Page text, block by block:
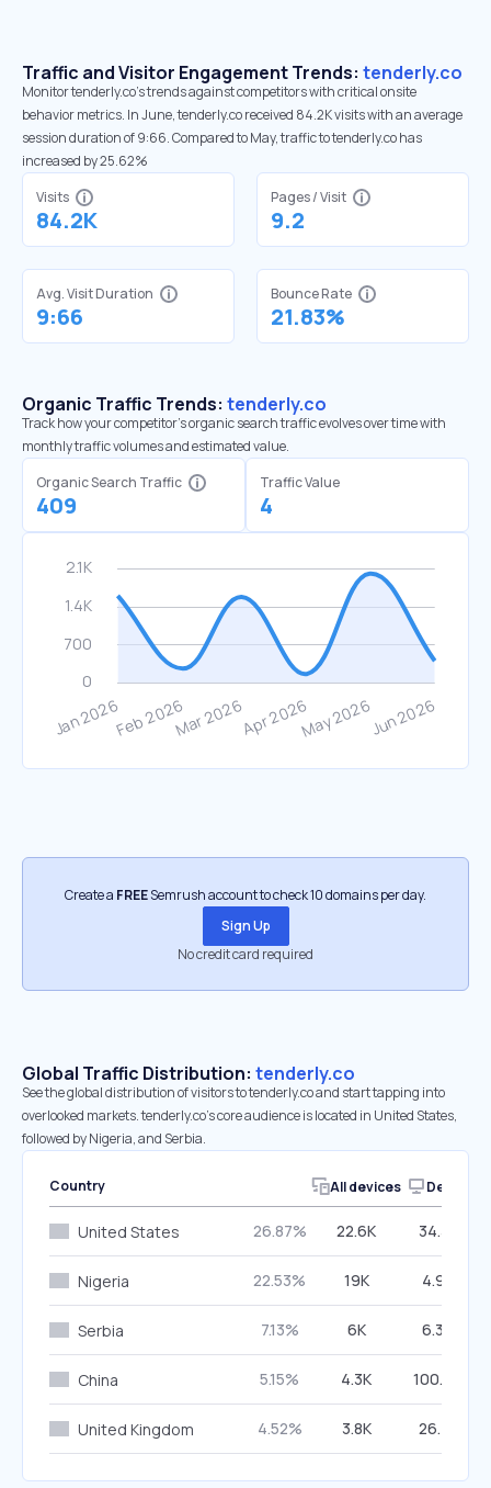
Traffic and Visitor Engagement Trends: tenderly.co
Monitor tenderly.co’s trends against competitors with critical onsite
behavior metrics. In June, tenderly.co received 84.2K visits with an average
session duration of 9:66. Compared to May, traffic to tenderly.co has
increased by 25.62%
Visits
84.2K
Pages / Visit
9.2
Avg. Visit Duration
9:66
Bounce Rate
21.83%
Organic Traffic Trends: tenderly.co
Track how your competitor's organic search traffic evolves over time with
monthly traffic volumes and estimated value.
Organic Search Traffic
409
Traffic Value
4
Create a FREESemrush account to check 10 domains per day.
Sign Up
No credit card required
Global Traffic Distribution: tenderly.co
See the global distribution of visitors to tenderly.co and start tapping into
overlooked markets. tenderly.co’s core audience is located in United States,
followed by Nigeria, and Serbia.
Country All devices Desktop
United States 26.87% 22.6K 34.37%
Nigeria 22.53% 19K 4.99%
Serbia 7.13% 6K 6.36%
China 5.15% 4.3K 100.00%
United Kingdom 4.52% 3.8K 26.72%